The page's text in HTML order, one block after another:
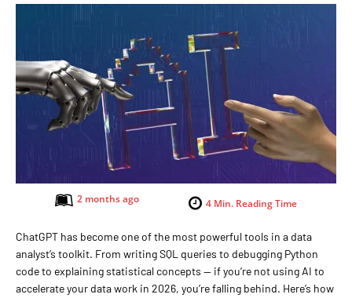
4 Min. Reading Time
2 months ago
ChatGPT has become one of the most powerful tools in a data
analyst’s toolkit. From writing SQL queries to debugging Python
code to explaining statistical concepts — if you’re not using AI to
accelerate your data work in 2026, you’re falling behind. Here’s how